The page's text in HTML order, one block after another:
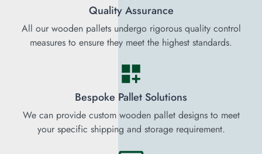
Quality Assurance
All our wooden pallets undergo rigorous quality control
measures to ensure they meet the highest standards.
Bespoke Pallet Solutions
We can provide custom wooden pallet designs to meet
your specific shipping and storage requirement.